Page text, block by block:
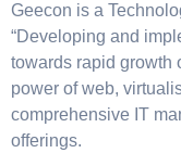
Geecon is a
“Developing and
towards rapid growth
power of web,
comprehensive IT
offerings.